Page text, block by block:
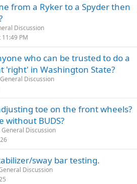
from a Ryker to a Spyder then
Discussion
PM
who can be trusted to do a
'right' in Washington State?
Discussion
toe on the front wheels?
without BUDS?
General Discussion
sway bar testing.
Discussion